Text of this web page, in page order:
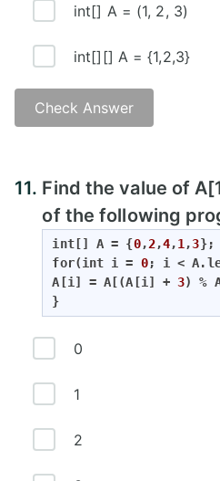
int[] A = (1, 2, 3)
int[][] A = {1,2,3}
Check Answer
11. Find the value of
of the following
int[] A = {0,2,4,1 ,3
for(int i = 0; i <
A[i] = A[(A[i] + 3) %
}
0
1
2